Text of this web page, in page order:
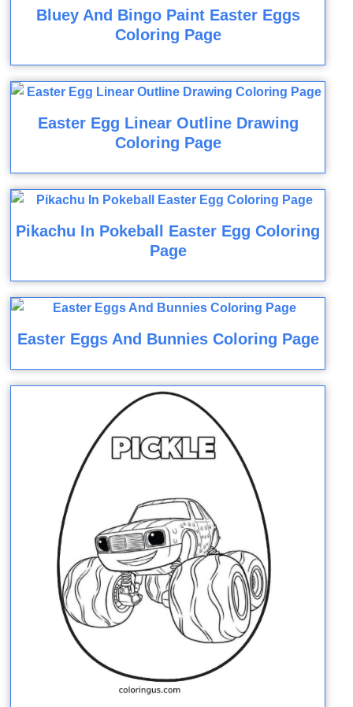
Bluey And Bingo Paint Easter Eggs
Coloring Page
Easter Egg Linear Outline Drawing
Coloring Page
Pikachu In Pokeball Easter Egg Coloring
Page
Easter Eggs And Bunnies Coloring Page